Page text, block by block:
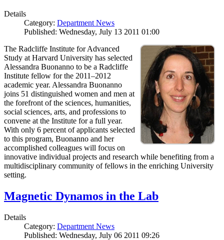
Details
Category: Department News
Published: Wednesday, July 13 2011 01:00
The Radcliffe Institute for Advanced
Study at Harvard University has selected
Alessandra Buonanno to be a Radcliffe
Institute fellow for the 2011–2012
academic year. Alessandra Buonanno
joins 51 distinguished women and men at
the forefront of the sciences, humanities,
social sciences, arts, and professions to
convene at the Institute for a full year.
With only 6 percent of applicants selected
to this program, Buonanno and her
accomplished colleagues will focus on
innovative individual projects and research while benefiting from a
multidisciplinary community of fellows in the enriching University
setting.
Magnetic Dynamos in the Lab
Details
Category: Department News
Published: Wednesday, July 06 2011 09:26